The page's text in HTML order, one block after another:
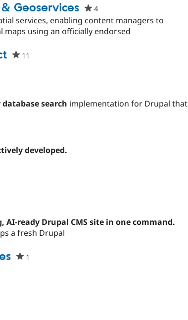
project
Geoservices 4people
starred
this
services, enabling content managers to
maps using an officially endorsed
11
search implementation for Drupal that
developed.
ready Drupal CMS site in one command.
a fresh Drupal
1